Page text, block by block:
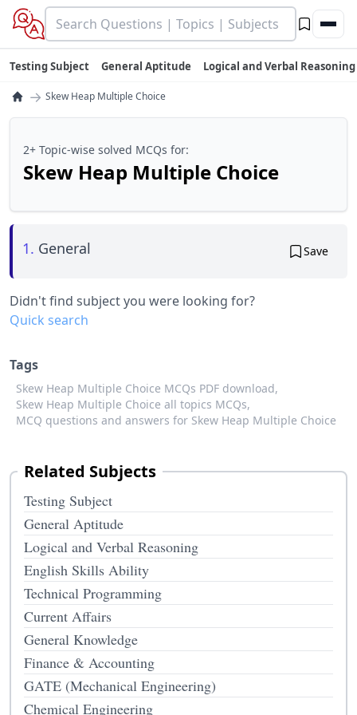
Testing Subject General Aptitude Logical and Verbal Reasoning
→ Skew Heap Multiple Choice
2+ Topic-wise solved MCQs for:
Skew Heap Multiple Choice
1. General Save
Didn't find subject you were looking for?
Quick search
Tags
Skew Heap Multiple Choice MCQs PDF download,
Skew Heap Multiple Choice all topics MCQs,
MCQ questions and answers for Skew Heap Multiple Choice
Related Subjects
Testing Subject
General Aptitude
Logical and Verbal Reasoning
English Skills Ability
Technical Programming
Current Affairs
General Knowledge
Finance & Accounting
GATE (Mechanical Engineering)
Chemical Engineering